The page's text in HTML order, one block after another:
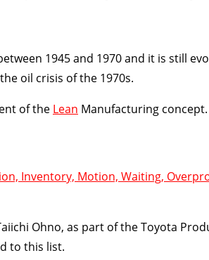
1945 and 1970 and it is still
oil crisis of the 1970s.
of the Lean Manufacturing concept.
Inventory, Motion, Waiting,
Ohno, as part of the Toyota
to this list.